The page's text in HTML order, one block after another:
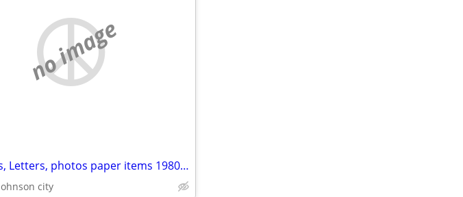
no image
Postcards, Letters, photos paper items 1980s & older wanted
city